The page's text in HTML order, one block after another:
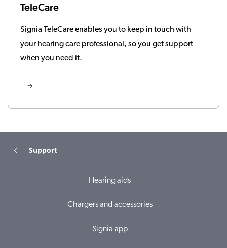
TeleCare
Signia TeleCare enables you to keep in touch with
your hearing care professional, so you get support
when you need it.
Support
Hearing aids
Chargers and accessories
Signia app